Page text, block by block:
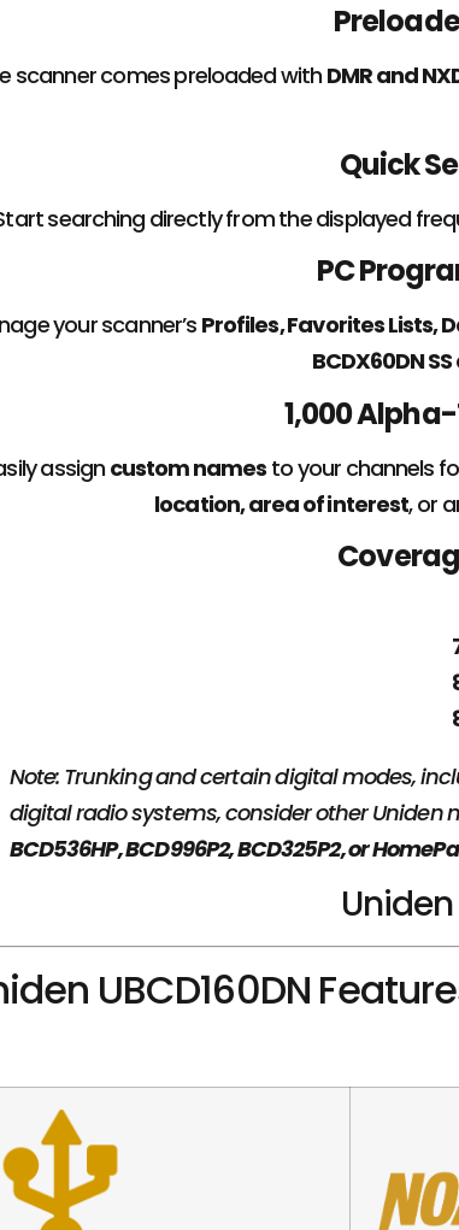
scanner comes preloaded with DMR and
Quick
searching directly from the displayed
PC
your scanner’s Profiles, Favorites Lists,
BCDX60DN
1,000
assigncustom names to your channels
location, area of interest, or
Note: Trunking and certain digital modes,
digital radio systems, consider other Uniden
BCD536HP, BCD996P2, BCD325P2, or
Uniden
UBCD160DN